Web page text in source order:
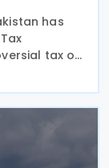
has
tax on
and void
on 7